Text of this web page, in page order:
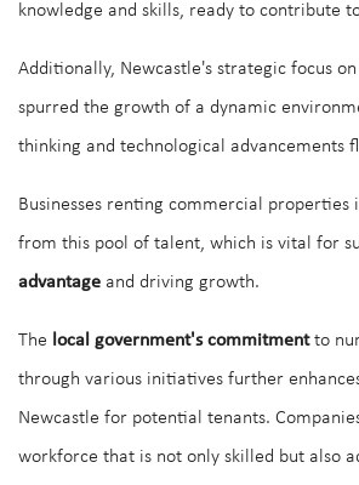
knowledge and skills, ready to contribute
Additionally, Newcastle's strategic focus on
spurred the growth of a dynamic
thinking and technological advancements
Businesses renting commercial properties
from this pool of talent, which is vital for
advantage and driving growth.
The local government's commitmentto
through various initiatives further
Newcastle for potential tenants.
workforce that is not only skilled but also